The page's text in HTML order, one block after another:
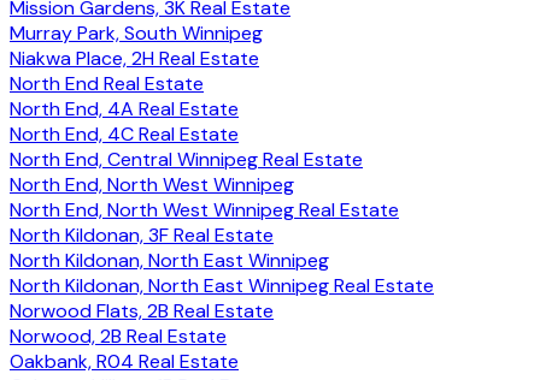
Mission Gardens, 3K Real Estate
Murray Park, South Winnipeg
Niakwa Place, 2H Real Estate
North End Real Estate
North End, 4A Real Estate
North End, 4C Real Estate
North End, Central Winnipeg Real Estate
North End, North West Winnipeg
North End, North West Winnipeg Real Estate
North Kildonan, 3F Real Estate
North Kildonan, North East Winnipeg
North Kildonan, North East Winnipeg Real Estate
Norwood Flats, 2B Real Estate
Norwood, 2B Real Estate
Oakbank, R04 Real Estate